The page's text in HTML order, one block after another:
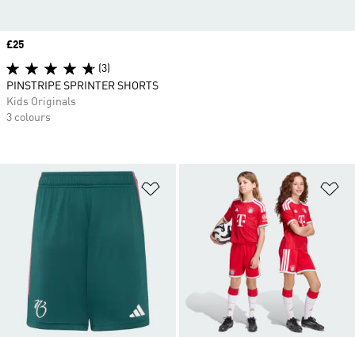
Add to Wishlist
Price
£25
(3)
PINSTRIPE SPRINTER SHORTS
Kids Originals
3 colours